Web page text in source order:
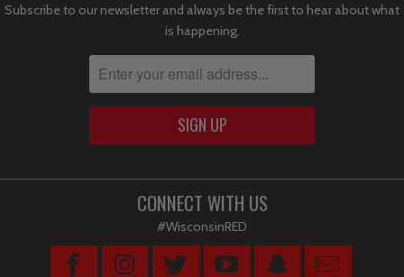
Subscribe to our newsletter and always be the first to hear about what
is happening.
CONNECT WITH US
#WisconsinRED